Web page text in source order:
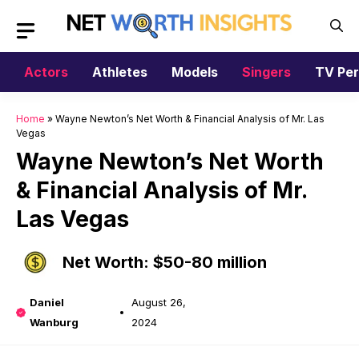
content
Actors
Athletes Models Singers TV
Home » Wayne Newton’s Net Worth & Financial Analysis of Mr. Las
Vegas
Wayne Newton’s Net Worth
& Financial Analysis of Mr.
Las Vegas
Net Worth: $50-80 million
Daniel
Wanburg
August 26,
2024